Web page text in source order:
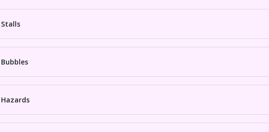
Stalls
Bubbles
Hazards